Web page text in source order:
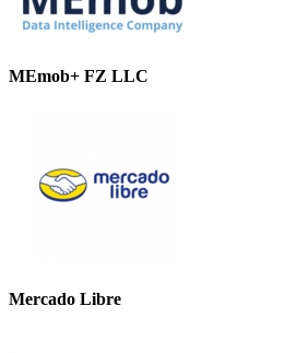
MEmob+ FZ LLC
Mercado Libre